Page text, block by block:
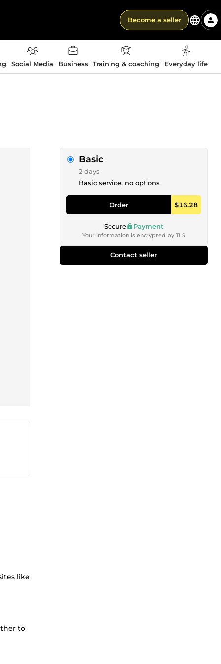
Become a seller
Social Media Business Training & coaching Everyday life
like
to
Basic
2 days
Basic service, no options
Order $16.28
Secure Payment
Your information is encrypted by TLS
Contact seller